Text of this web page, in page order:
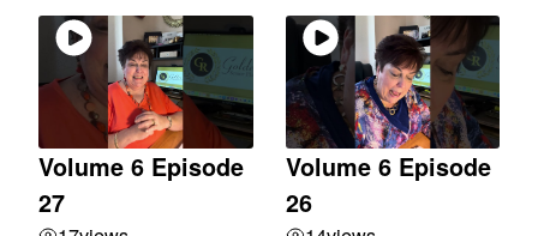
Volume 6 Episode
27
Volume 6 Episode
26